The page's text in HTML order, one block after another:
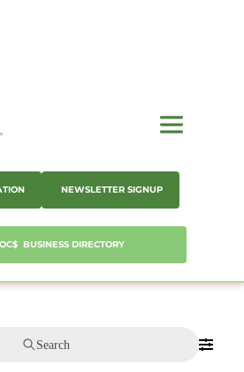
NEWSLETTER SIGNUP
DIRECTORY
Search